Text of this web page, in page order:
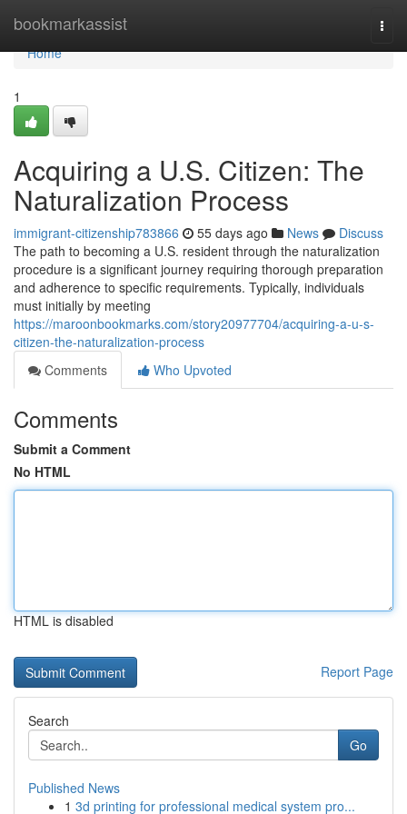
bookmarkassist
Home
Home
1
Acquiring a U.S. Citizen: The
Naturalization Process
immigrant-citizenship783866 55 days ago News
Discuss
The path to becoming a U.S. resident through the naturalization
procedure is a significant journey requiring thorough preparation
and adherence to specific requirements. Typically, individuals
must initially by meeting
https://maroonbookmarks.com/story20977704/acquiring-a-u-s-
citizen-the-naturalization-process
Comments
Who Upvoted
Comments
Submit a Comment
No HTML
HTML is disabled
Report Page
Search
Go
Published News
1 3d printing for professional medical system pro...